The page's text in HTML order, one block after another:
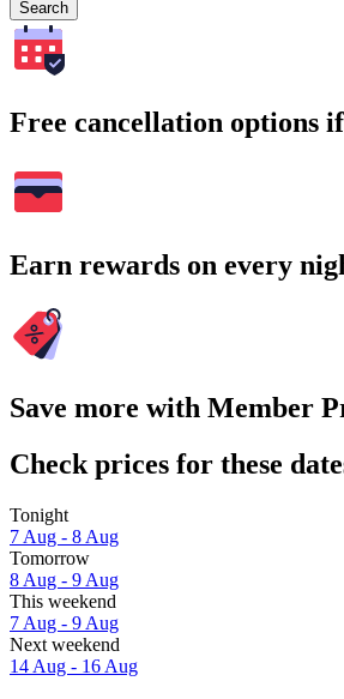
Search
Free cancellation options
Earn rewards on every
Save more with Member
Check prices for these
Tonight
7 Aug - 8 Aug
Tomorrow
8 Aug - 9 Aug
This weekend
7 Aug - 9 Aug
Next weekend
14 Aug - 16 Aug